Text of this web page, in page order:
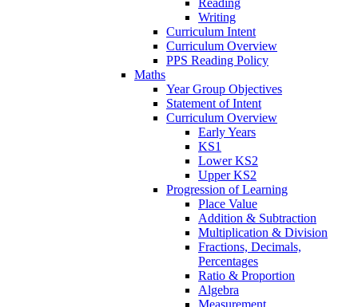
Writing
Curriculum Intent
Curriculum Overview
PPS Reading Policy
Maths
Year Group Objectives
Statement of Intent
Curriculum Overview
Early Years
KS1
Lower KS2
Upper KS2
Progression of Learning
Place Value
Addition & Subtraction
Multiplication & Division
Fractions, Decimals,
Percentages
Ratio & Proportion
Algebra
Measurement